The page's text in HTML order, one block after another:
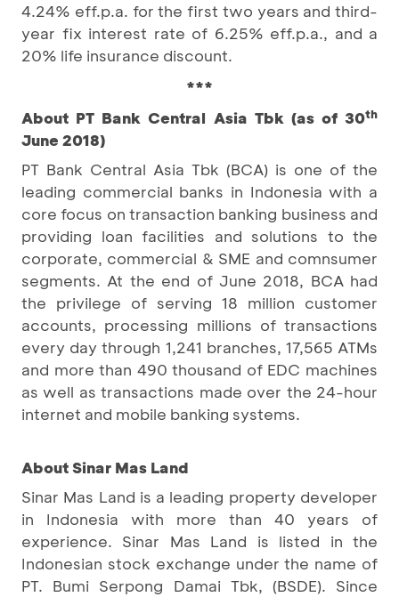
4.24% eff.p.a. for the first two years and third-
year fix interest rate of 6.25% eff.p.a., and a
20% life insurance discount.
***
About PT Bank Central Asia Tbk (as of 30th
June 2018)
PT Bank Central Asia Tbk (BCA) is one of the
leading commercial banks in Indonesia with a
core focus on transaction banking business and
providing loan facilities and solutions to the
corporate, commercial & SME and comnsumer
segments. At the end of June 2018, BCA had
the privilege of serving 18 million customer
accounts, processing millions of transactions
every day through 1,241 branches, 17,565 ATMs
and more than 490 thousand of EDC machines
as well as transactions made over the 24-hour
internet and mobile banking systems.
About Sinar Mas Land
Sinar Mas Land is a leading property developer
in Indonesia with more than 40 years of
experience. Sinar Mas Land is listed in the
Indonesian stock exchange under the name of
PT. Bumi Serpong Damai Tbk, (BSDE). Since